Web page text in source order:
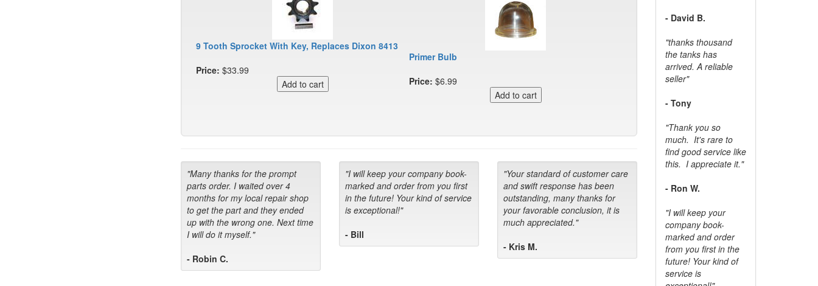
9 Tooth Sprocket With Key, Replaces Dixon 8413
Price: $33.99
Primer Bulb
Price: $6.99
"Many thanks for the prompt
parts order. I waited over 4
months for my local repair shop
to get the part and they ended
up with the wrong one. Next time
I will do it myself."
- Robin C.
"I will keep your company book-
marked and order from you first
in the future! Your kind of service
is exceptional!"
- Bill
"Your standard of customer care
and swift response has been
outstanding, many thanks for
your favorable conclusion, it is
much appreciated."
- Kris M.
- David B.
"thanks thousand
the tanks has
arrived. A reliable
seller"
- Tony
"Thank you so
much. It's rare to
find good service like
this. I appreciate it."
- Ron W.
"I will keep your
company book-
marked and order
from you first in the
future! Your kind of
service is